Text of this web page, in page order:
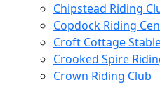
Chipstead Riding
Copdock Riding
Croft Cottage
Crooked Spire
Crown Riding Club